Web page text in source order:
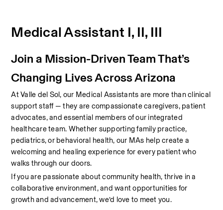
Medical Assistant I, II, III
Join a Mission-Driven Team That’s
Changing Lives Across Arizona
At Valle del Sol, our Medical Assistants are more than clinical
support staff — they are compassionate caregivers, patient
advocates, and essential members of our integrated
healthcare team. Whether supporting family practice,
pediatrics, or behavioral health, our MAs help create a
welcoming and healing experience for every patient who
walks through our doors.
If you are passionate about community health, thrive in a
collaborative environment, and want opportunities for
growth and advancement, we’d love to meet you.